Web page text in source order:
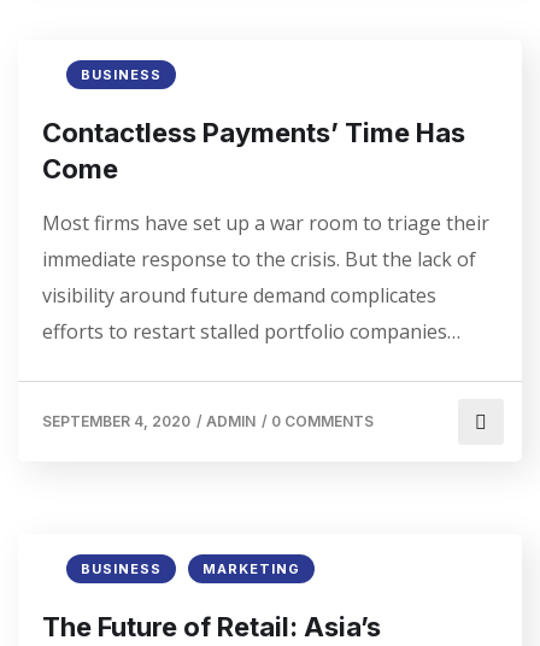
BUSINESS
Contactless Payments’ Time Has
Come
Most firms have set up a war room to triage their
immediate response to the crisis. But the lack of
visibility around future demand complicates
efforts to restart stalled portfolio companies…
SEPTEMBER 4, 2020 / ADMIN / 0 COMMENTS
BUSINESS MARKETING
The Future of Retail: Asia’s